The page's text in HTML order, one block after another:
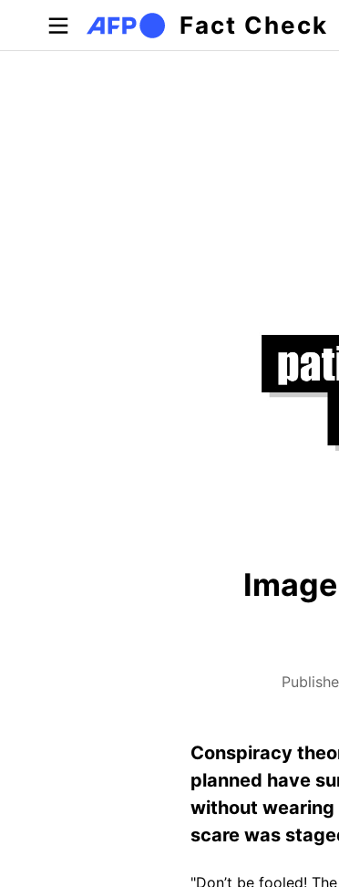
Skip to main content
Fact Check
Primary tabs
Conspiracy
planned have
without wearing
scare was
"Don’t be fooled!